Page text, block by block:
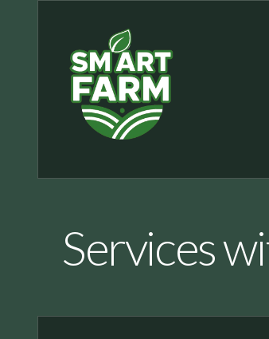
Services